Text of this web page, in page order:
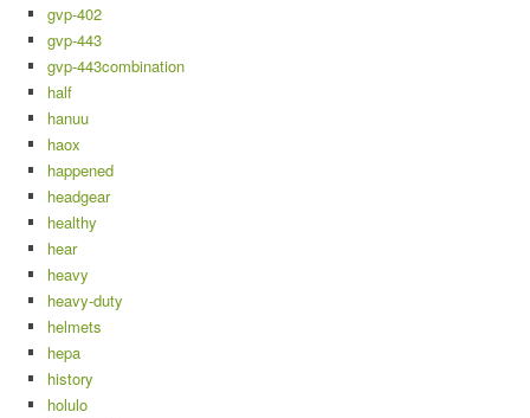
gvp-402
gvp-443
gvp-443combination
half
hanuu
haox
happened
headgear
healthy
hear
heavy
heavy-duty
helmets
hepa
history
holulo